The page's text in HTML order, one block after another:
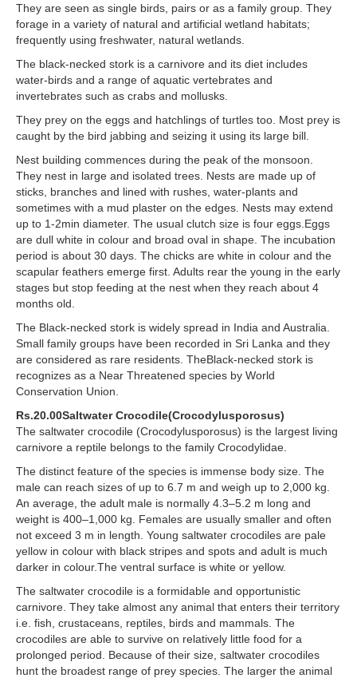
They are seen as single birds, pairs or as a family group. They
forage in a variety of natural and artificial wetland habitats;
frequently using freshwater, natural wetlands.
The black-necked stork is a carnivore and its diet includes
water-birds and a range of aquatic vertebrates and
invertebrates such as crabs and mollusks.
They prey on the eggs and hatchlings of turtles too. Most prey is
caught by the bird jabbing and seizing it using its large bill.
Nest building commences during the peak of the monsoon.
They nest in large and isolated trees. Nests are made up of
sticks, branches and lined with rushes, water-plants and
sometimes with a mud plaster on the edges. Nests may extend
up to 1-2min diameter. The usual clutch size is four eggs.Eggs
are dull white in colour and broad oval in shape. The incubation
period is about 30 days. The chicks are white in colour and the
scapular feathers emerge first. Adults rear the young in the early
stages but stop feeding at the nest when they reach about 4
months old.
The Black-necked stork is widely spread in India and Australia.
Small family groups have been recorded in Sri Lanka and they
are considered as rare residents. TheBlack-necked stork is
recognizes as a Near Threatened species by World
Conservation Union.
Rs.20.00Saltwater Crocodile(Crocodylusporosus)
The saltwater crocodile (Crocodylusporosus) is the largest living
carnivore a reptile belongs to the family Crocodylidae.
The distinct feature of the species is immense body size. The
male can reach sizes of up to 6.7 m and weigh up to 2,000 kg.
An average, the adult male is normally 4.3–5.2 m long and
weight is 400–1,000 kg. Females are usually smaller and often
not exceed 3 m in length. Young saltwater crocodiles are pale
yellow in colour with black stripes and spots and adult is much
darker in colour.The ventral surface is white or yellow.
The saltwater crocodile is a formidable and opportunistic
carnivore. They take almost any animal that enters their territory
i.e. fish, crustaceans, reptiles, birds and mammals. The
crocodiles are able to survive on relatively little food for a
prolonged period. Because of their size, saltwater crocodiles
hunt the broadest range of prey species. The larger the animal